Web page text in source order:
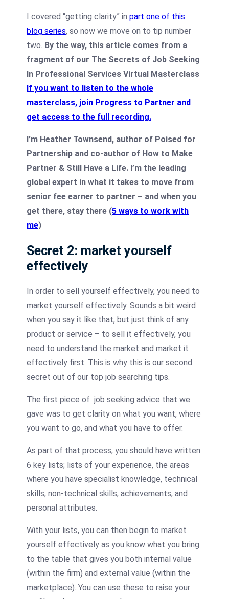
I covered “getting clarity” in part one of this
blog series, so now we move on to tip number
two. By the way, this article comes from a
fragment of our The Secrets of Job Seeking
In Professional Services Virtual Masterclass
If you want to listen to the whole
masterclass, join Progress to Partner and
get access to the full recording.
I’m Heather Townsend, author of Poised for
Partnership and co-author of How to Make
Partner & Still Have a Life. I’m the leading
global expert in what it takes to move from
senior fee earner to partner – and when you
get there, stay there (5 ways to work with
me)
Secret 2: market yourself
effectively
In order to sell yourself effectively, you need to
market yourself effectively. Sounds a bit weird
when you say it like that, but just think of any
product or service – to sell it effectively, you
need to understand the market and market it
effectively first. This is why this is our second
secret out of our top job searching tips.
The first piece of job seeking advice that we
gave was to get clarity on what you want, where
you want to go, and what you have to offer.
As part of that process, you should have written
6 key lists; lists of your experience, the areas
where you have specialist knowledge, technical
skills, non-technical skills, achievements, and
personal attributes.
With your lists, you can then begin to market
yourself effectively as you know what you bring
to the table that gives you both internal value
(within the firm) and external value (within the
marketplace). You can use these to raise your